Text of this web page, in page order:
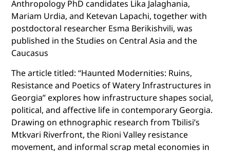
Anthropology PhD candidates Lika Jalaghania,
Mariam Urdia, and Ketevan Lapachi, together with
postdoctoral researcher Esma Berikishvili, was
published in the Studies on Central Asia and the
Caucasus
The article titled: “Haunted Modernities: Ruins,
Resistance and Poetics of Watery Infrastructures in
Georgia” explores how infrastructure shapes social,
political, and affective life in contemporary Georgia.
Drawing on ethnographic research from Tbilisi’s
Mtkvari Riverfront, the Rioni Valley resistance
movement, and informal scrap metal economies in